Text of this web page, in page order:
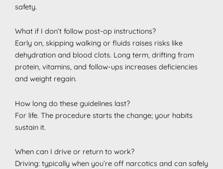
safety.
What if I don’t follow post-op instructions?
Early on, skipping walking or fluids raises risks like
dehydration and blood clots. Long term, drifting from
protein, vitamins, and follow-ups increases deficiencies
and weight regain.
How long do these guidelines last?
For life. The procedure starts the change; your habits
sustain it.
When can I drive or return to work?
Driving: typically when you’re off narcotics and can safely